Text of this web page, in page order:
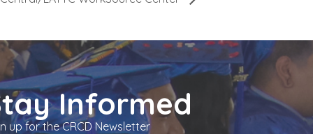
Informed
up for the CRCD Newsletter